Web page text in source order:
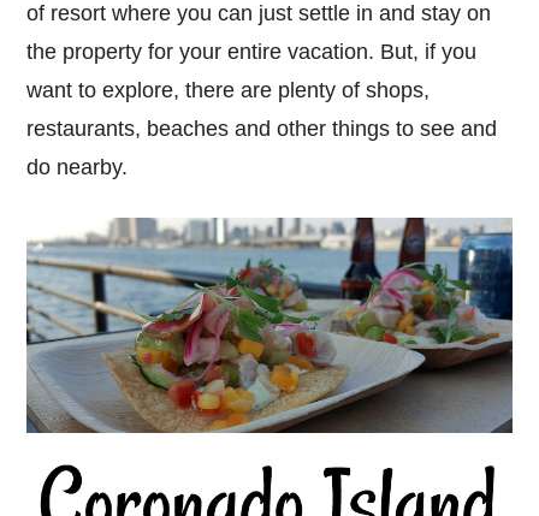
of resort where you can just settle in and stay on
the property for your entire vacation. But, if you
want to explore, there are plenty of shops,
restaurants, beaches and other things to see and
do nearby.